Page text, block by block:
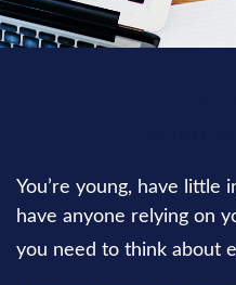
You’re young, have little
have anyone relying on
you need to think about